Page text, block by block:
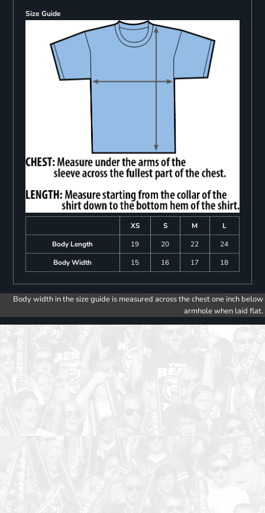
Size Guide
XS S M
L
Body Length
19 20 22
24
Body Width
15 16 17 18
Body width in the size guide is measured across the chest one inch below
armhole when laid flat.